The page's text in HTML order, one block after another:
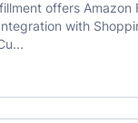
offers Amazon
with